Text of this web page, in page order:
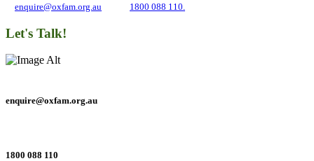
enquire@oxfam.org.au 1800 088 110.
Let's Talk!
enquire@oxfam.org.au
1800 088 110